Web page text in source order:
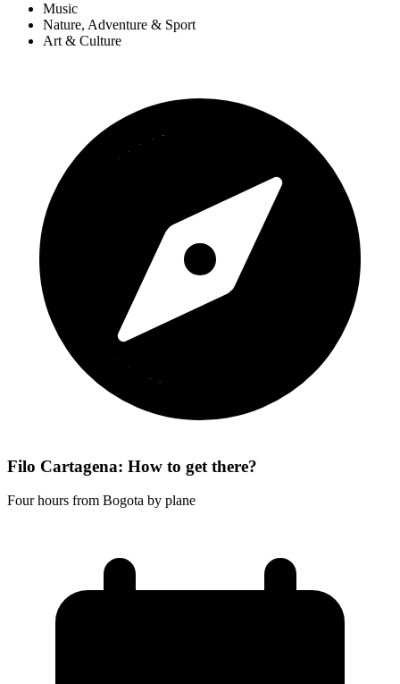
Music
Nature, Adventure & Sport
Art & Culture
Filo Cartagena: How to get there?
Four hours from Bogota by plane